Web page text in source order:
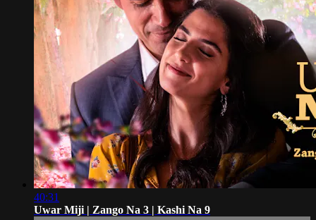
40:31
Uwar Miji | Zango Na 3 | Kashi Na 9